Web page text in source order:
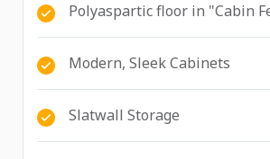
Polyaspartic floor in "Cabin
Modern, Sleek Cabinets
Slatwall Storage